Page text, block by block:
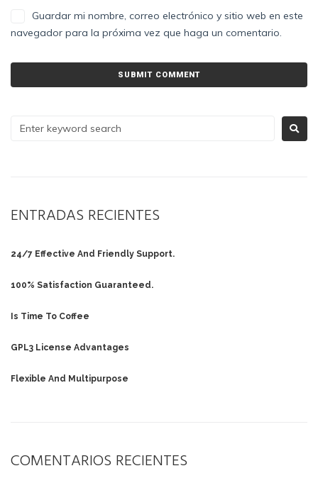
Guardar mi nombre, correo electrónico y sitio web en este
navegador para la próxima vez que haga un comentario.
ENTRADAS RECIENTES
24/7 Effective And Friendly Support.
100% Satisfaction Guaranteed.
Is Time To Coffee
GPL3 License Advantages
Flexible And Multipurpose
COMENTARIOS RECIENTES